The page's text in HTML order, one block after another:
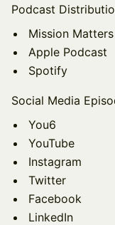
Podcast
Mission
Apple Podcast
Spotify
Social Media
You6
YouTube
Instagram
Twitter
Facebook
LinkedIn